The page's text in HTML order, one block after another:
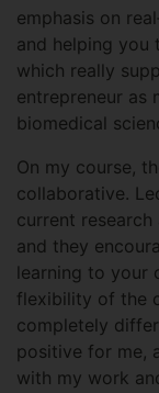
emphasis on
and helping
which really
entrepreneur as
biomedical
On my course,
collaborative.
current
and they
learning to your
flexibility of the
completely
positive for me,
with my work